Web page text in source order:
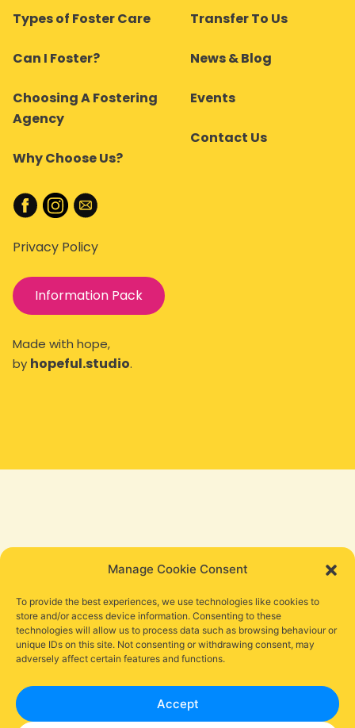
Manage Cookie Consent
To provide the best experiences, we use technologies like cookies to
store and/or access device information. Consenting to these
technologies will allow us to process data such as browsing behaviour or
unique IDs on this site. Not consenting or withdrawing consent, may
adversely affect certain features and functions.
Accept
Types of Foster Care
Can I Foster?
Choosing A Fostering
Agency
Why Choose Us?
Transfer To Us
News & Blog
Events
Contact Us
Privacy Policy
Information Pack
Made with hope,
by hopeful.studio.